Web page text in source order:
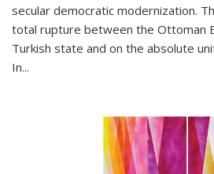
secular democratic modernization.
total rupture between the Ottoman
Turkish state and on the absolute
In...